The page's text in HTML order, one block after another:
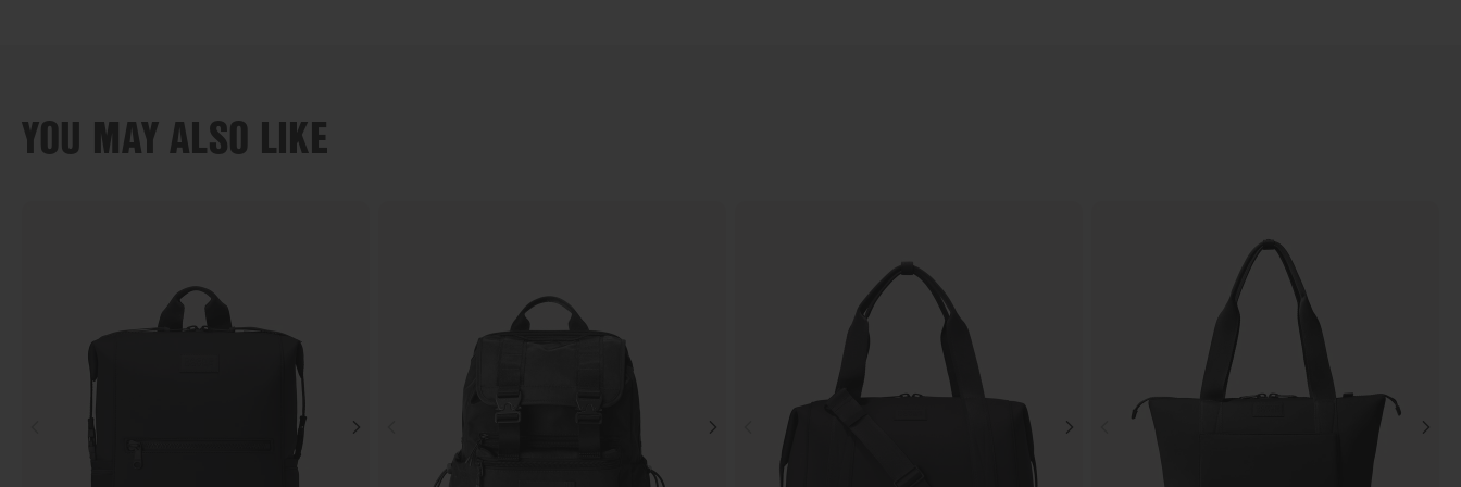
YOU MAY ALSO LIKE